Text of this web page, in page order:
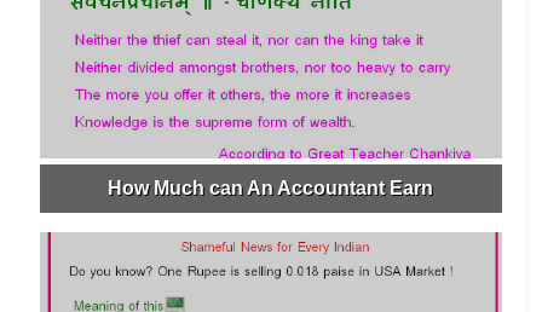
How Much can An Accountant Earn